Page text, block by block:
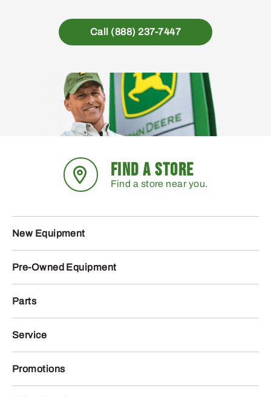
Call (888) 237-7447
FIND A STORE
Find a store near you.
New Equipment
Pre-Owned Equipment
Parts
Service
Promotions